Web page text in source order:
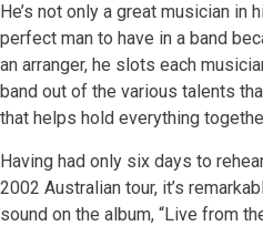
He’s not only a great musician in
perfect man to have in a band
an arranger, he slots each
band out of the various talents
that helps hold everything
Having had only six days to
2002 Australian tour, it’s
sound on the album, “Live from